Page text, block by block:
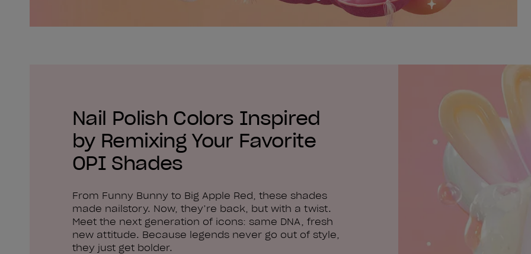
Nail Polish Colors Inspired
by Remixing Your Favorite
OPI Shades
From Funny Bunny to Big Apple Red, these shades
made nailstory. Now, they’re back, but with a twist.
Meet the next generation of icons: same DNA, fresh
new attitude. Because legends never go out of style,
they just get bolder.